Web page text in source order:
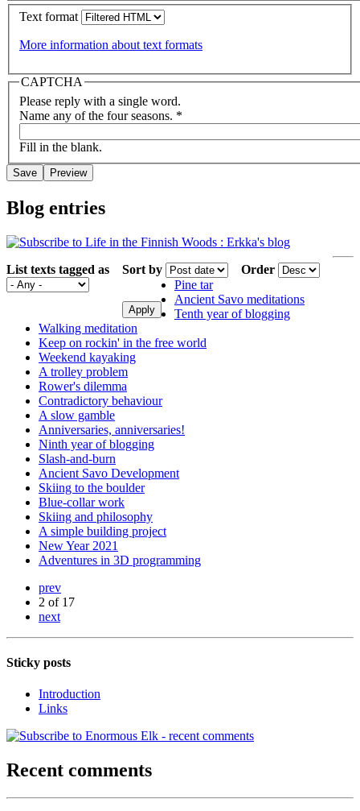
Text format
More information about text formats
CAPTCHA
Please reply with a single word.
Name any of the four seasons. *
Fill in the blank.
Blog entries
List texts tagged as Sort by
Order
Pine tar
Ancient Savo meditations
Tenth year of blogging
Walking meditation
Keep on rockin' in the free world
Weekend kayaking
A trolley problem
Rower's dilemma
Contradictory behaviour
A slow gamble
Anniversaries, anniversaries!
Ninth year of blogging
Slash-and-burn
Ancient Savo Development
Skiing to the boulder
Blue-collar work
Skiing and philosophy
A simple building project
New Year 2021
Adventures in 3D programming
prev
2 of 17
next
Sticky posts
Introduction
Links
Recent comments